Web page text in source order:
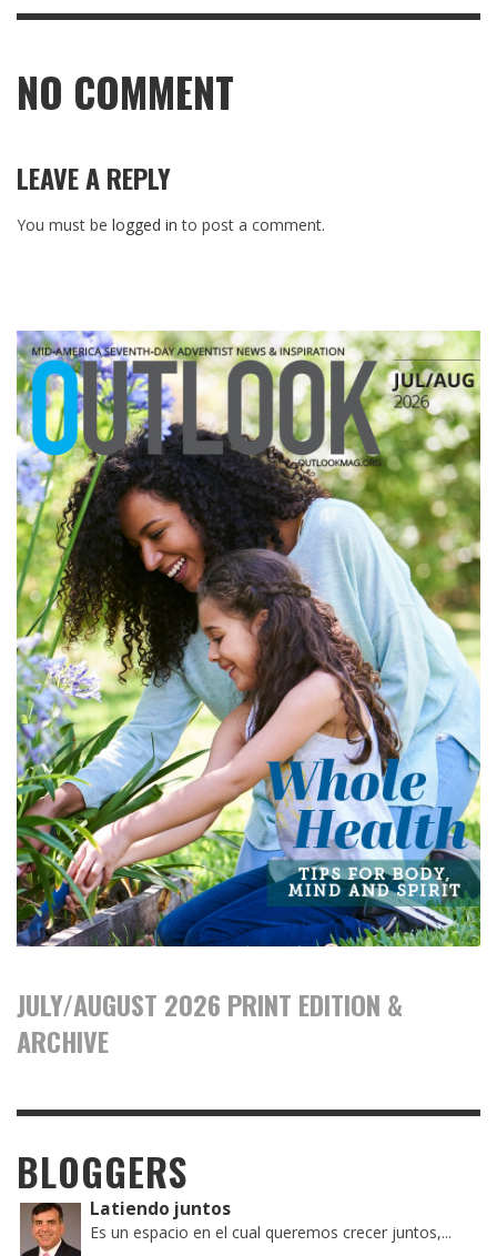
NO COMMENT
LEAVE A REPLY
You must be logged in to post a comment.
JULY/AUGUST 2026 PRINT EDITION &
ARCHIVE
BLOGGERS
Latiendo juntos
Es un espacio en el cual queremos crecer juntos,...